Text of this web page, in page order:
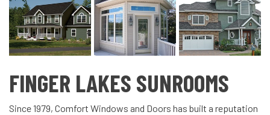
FINGER LAKES SUNROOMS
Since 1979, Comfort Windows and Doors has built a reputation